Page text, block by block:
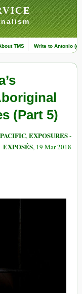
TMS Write to Antonio
(Part 5)
,EXPOSURES -
EXPOSÉS, 19 Mar 2018